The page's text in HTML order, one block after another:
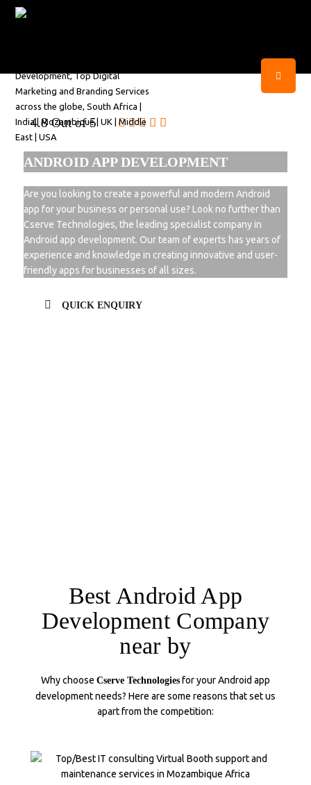
4.8 Out of 5
ANDROID APP DEVELOPMENT
Are you looking to create a powerful and modern Android
app for your business or personal use? Look no further than
Cserve Technologies, the leading specialist company in
Android app development. Our team of experts has years of
experience and knowledge in creating innovative and user-
friendly apps for businesses of all sizes.
QUICK ENQUIRY
Best Android App
Development Company
near by
Why choose Cserve Technologies for your Android app
development needs? Here are some reasons that set us
apart from the competition: